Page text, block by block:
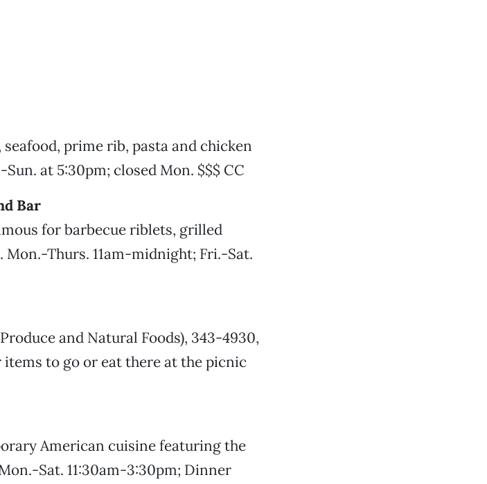
seafood, prime rib, pasta and chicken
at 5:30pm; closed Mon. $$$ CC
Bar
for barbecue riblets, grilled
Thurs. 11am-midnight; Fri.-Sat.
and Natural Foods), 343-4930,
items to go or eat there at the picnic
American cuisine featuring the
Sat. 11:30am-3:30pm; Dinner